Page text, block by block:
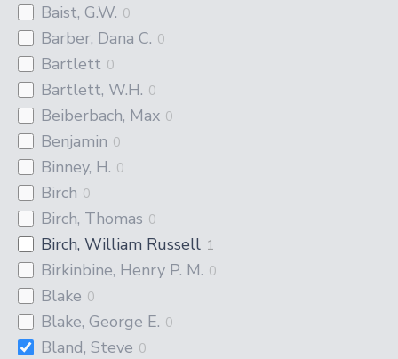
Baist, G.W. 0
Barber, Dana C. 0
Bartlett 0
Bartlett, W.H. 0
Beiberbach, Max 0
Benjamin 0
Binney, H. 0
Birch 0
Birch, Thomas 0
Birch, William Russell 1
Birkinbine, Henry P. M. 0
Blake 0
Blake, George E. 0
Bland, Steve 0